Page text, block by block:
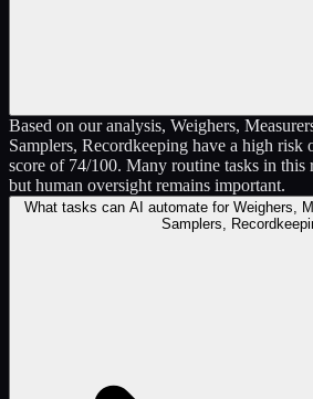
Based on our analysis, Weighers,
Samplers, Recordkeeping have a high
score of 74/100. Many routine tasks in this
but human oversight remains important.
What tasks can AI automate for Weighers,
Samplers,